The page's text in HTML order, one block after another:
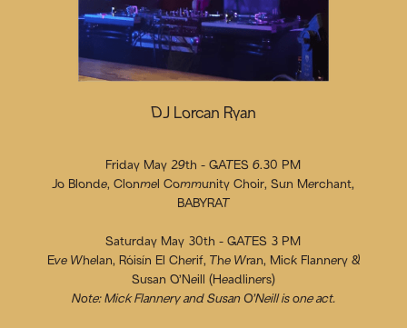
DJ Lorcan Ryan
Friday May 29th - GATES 6.30 PM
Jo Blonde, Clonmel Community Choir, Sun Merchant,
BABYRAT
Saturday May 30th - GATES 3 PM
Eve Whelan, Róisín El Cherif, The Wran, Mick Flannery &
Susan O’Neill (Headliners)
Note: Mick Flannery and Susan O’Neill is one act.